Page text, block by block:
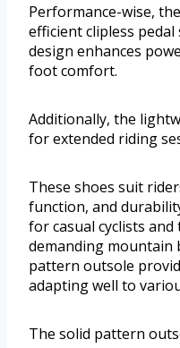
Performance-wise,
efficient clipless
design enhances
foot comfort.
Additionally, the
for extended riding
These shoes suit
function, and
for casual cyclists
demanding mountain
pattern outsole
adapting well to
The solid pattern